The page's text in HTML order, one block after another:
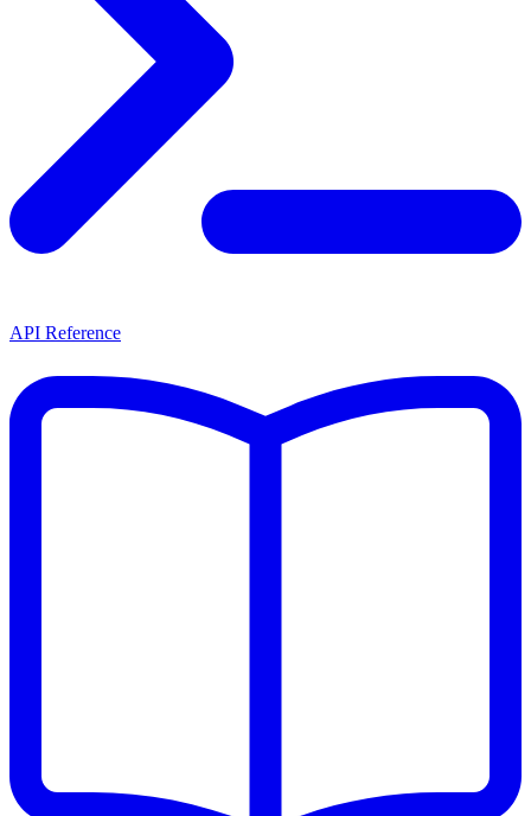
API Reference